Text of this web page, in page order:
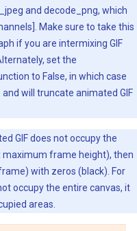
and decode_png, which
Make sure to take this
if you are intermixing GIF
set the
to False, in which case
will truncate animated GIF
GIF does not occupy the
frame height), then
with zeros (black). For
occupy the entire canvas, it
areas.